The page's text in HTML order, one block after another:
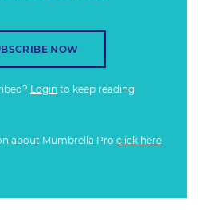
NOW
Login to keep reading
about Mumbrella Pro click here